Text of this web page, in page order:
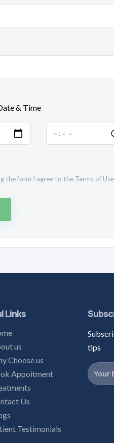
& Time
the form I agree to the Terms of Use
Links
us
Choose us
Appoitment
Us
Testimonials
tips